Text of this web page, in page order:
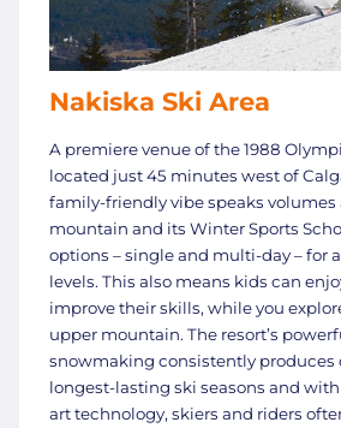
Nakiska Ski Area
A premiere venue of the 1988
located just 45 minutes west of
family-friendly vibe speaks volumes
mountain and its Winter Sports
options – single and multi-day – for
levels. This also means kids can
improve their skills, while you
upper mountain. The resort’s
snowmaking consistently produces
longest-lasting ski seasons and
art technology, skiers and riders